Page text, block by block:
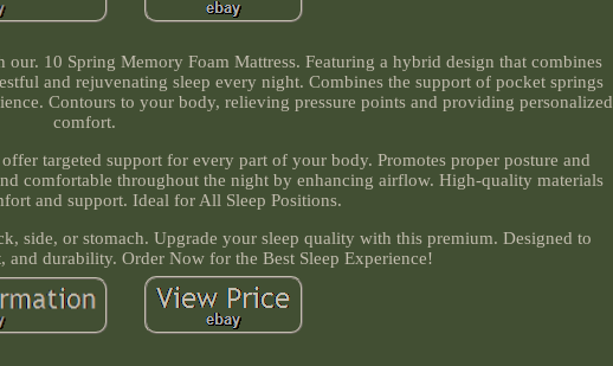
10 Spring Memory Foam Mattress. Featuring a hybrid design that combines
and rejuvenating sleep every night. Combines the support of pocket springs
Contours to your body, relieving pressure points and providing personalized
comfort.
targeted support for every part of your body. Promotes proper posture and
comfortable throughout the night by enhancing airflow. High-quality materials
and support. Ideal for All Sleep Positions.
side, or stomach. Upgrade your sleep quality with this premium. Designed to
durability. Order Now for the Best Sleep Experience!